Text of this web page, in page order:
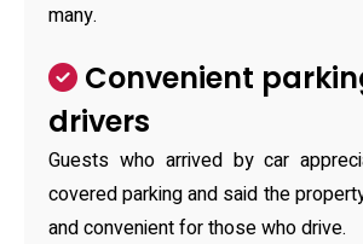
many.
Convenient
drivers
Guests who arrived by car
covered parking and said the
and convenient for those who drive.